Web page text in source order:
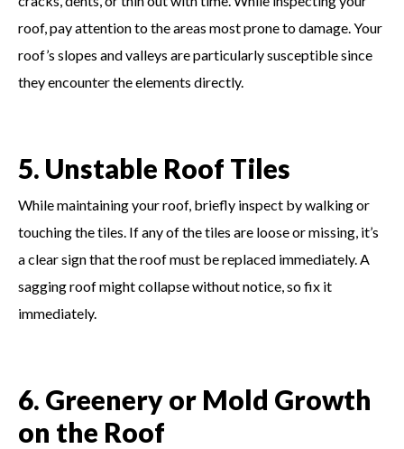
roof, pay attention to the areas most prone to damage. Your
roof’s slopes and valleys are particularly susceptible since
they encounter the elements directly.
5. Unstable Roof Tiles
While maintaining your roof, briefly inspect by walking or
touching the tiles. If any of the tiles are loose or missing, it’s
a clear sign that the roof must be replaced immediately. A
sagging roof might collapse without notice, so fix it
immediately.
6. Greenery or Mold Growth
on the Roof